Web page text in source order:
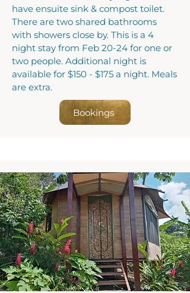
have ensuite sink & compost toilet.
There are two shared bathrooms
with showers close by. This is a 4
night stay from Feb 20-24 for one or
two people. Additional night is
available for $150 - $175 a night. Meals
are extra.
Bookings